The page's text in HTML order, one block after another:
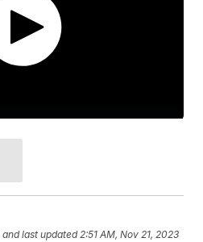
and last updated 2:51 AM, Nov 21, 2023